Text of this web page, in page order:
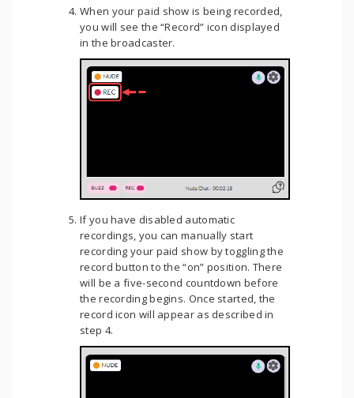
When your paid show is being recorded,
you will see the “Record” icon displayed
in the broadcaster.
If you have disabled automatic
recordings, you can manually start
recording your paid show by toggling the
record button to the “on” position. There
will be a five-second countdown before
the recording begins. Once started, the
record icon will appear as described in
step 4.